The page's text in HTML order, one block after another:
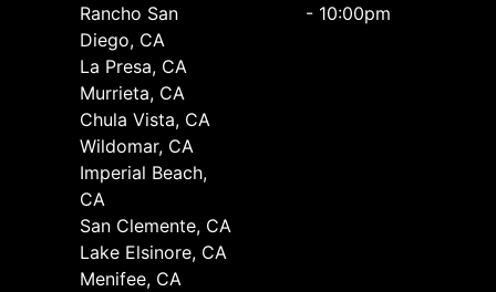
Rancho San
Diego, CA
La Presa, CA
Murrieta, CA
Chula Vista, CA
Wildomar, CA
Imperial Beach,
CA
San Clemente, CA
Lake Elsinore, CA
Menifee, CA
- 10:00pm